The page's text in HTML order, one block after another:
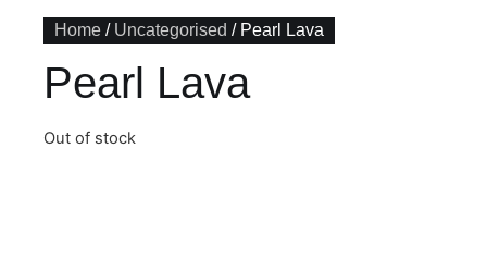
Home / Uncategorised / Pearl Lava
Pearl Lava
Out of stock